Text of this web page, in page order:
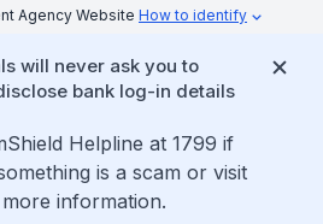
Agency Website How to identify
will never ask you to
bank log-in details
Helpline at 1799 if
is a scam or visit
information.